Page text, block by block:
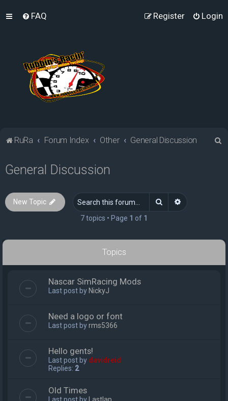
FAQ Login
Register
RuRa Forum Index Other General Discussion
General Discussion
New Topic Search Advanced
7 topics • Page 1 of 1
Topics
Nascar SimRacing Mods
Last post by NickyJ
Need a logo or font
Last post byrms5366
Hello gents!
Last post by davidreid
Replies: 2
Old Times